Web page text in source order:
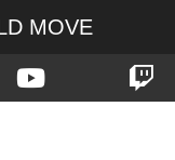
MOVE